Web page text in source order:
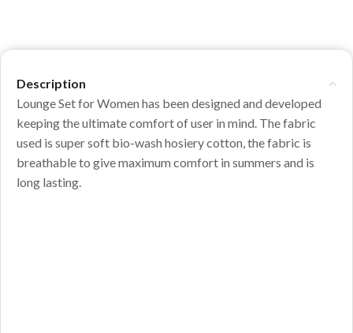
Description
Lounge Set for Women has been designed and developed
keeping the ultimate comfort of user in mind. The fabric
used is super soft bio-wash hosiery cotton, the fabric is
breathable to give maximum comfort in summers and is
long lasting.